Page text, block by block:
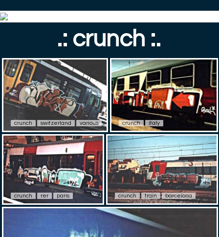
.: crunch :.
crunch switzerland various crunch italy
crunch rer paris crunch train barcelona